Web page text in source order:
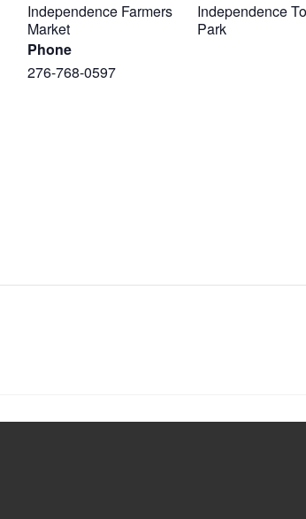
Independence Farmers
Market
Phone
276-768-0597
Independence
Park